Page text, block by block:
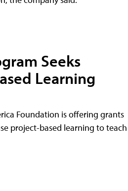
Seeks
Learning
Foundation is offering grants
project-based learning to teach